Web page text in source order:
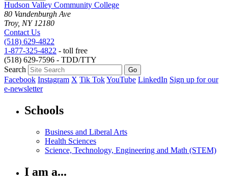
Hudson Valley Community College
80 Vandenburgh Ave
Troy, NY 12180
Contact Us
(518) 629-4822
1-877-325-4822 - toll free
(518) 629-7596 - TDD/TTY
Search
Facebook Instagram X Tik TokYouTube LinkedIn Sign up for our
e-newsletter
Schools
Business and Liberal Arts
Health Sciences
Science, Technology, Engineering and Math (STEM)
I am a...